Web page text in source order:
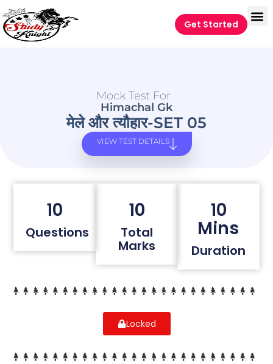
Get Started
Mock Test For
Himachal Gk
मेले और त्यौहार-SET 05
VIEW TEST DETAILS
10
Questions
10
Total
Marks
10
Mins
Duration
Locked